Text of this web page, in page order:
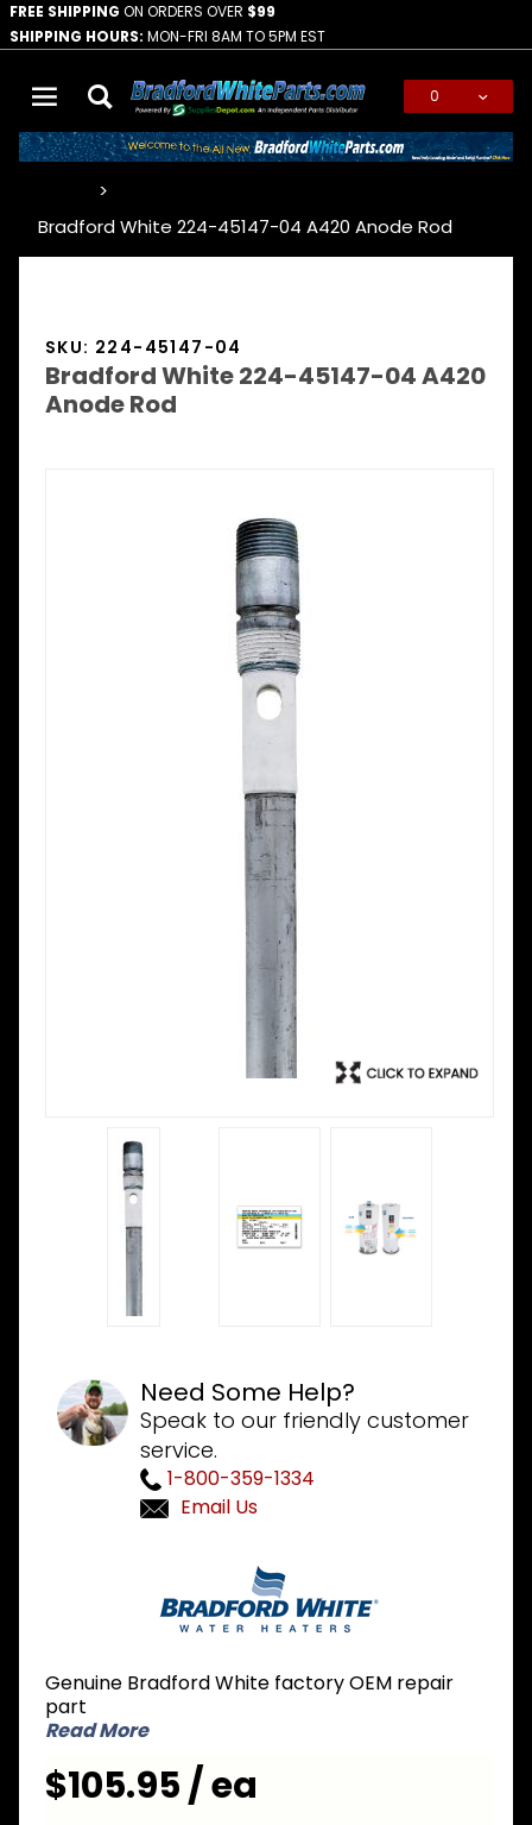
FREE SHIPPING ON ORDERS OVER $99
SHIPPING HOURS: MON-FRI 8AM TO 5PM EST
0
Bradford White 224-45147-04 A420 Anode Rod
SKU: 224-45147-04
Bradford White 224-45147-04 A420
Anode Rod
Need Some Help?
Speak to our friendly customer
service.
1-800-359-1334
Email Us
45147-
04 A420
Anode
Genuine Bradford White factory OEM repair
part
Read More
$105.95 / ea